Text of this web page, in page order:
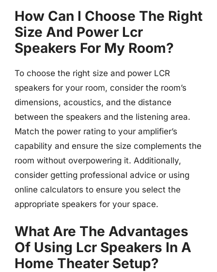
How Can I Choose The Right
Size And Power Lcr
Speakers For My Room?
To choose the right size and power LCR
speakers for your room, consider the room’s
dimensions, acoustics, and the distance
between the speakers and the listening area.
Match the power rating to your amplifier’s
capability and ensure the size complements the
room without overpowering it. Additionally,
consider getting professional advice or using
online calculators to ensure you select the
appropriate speakers for your space.
What Are The Advantages
Of Using Lcr Speakers In A
Home Theater Setup?